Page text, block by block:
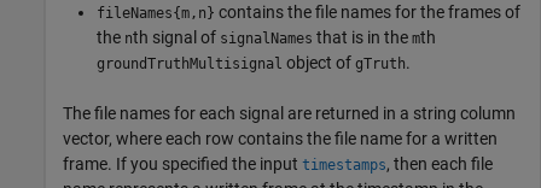
fileNames{m,n} contains the file names for the frames of
the nth signal of signalNames that is in the mth
groundTruthMultisignal object of gTruth.
The file names for each signal are returned in a string column
vector, where each row contains the file name for a written
frame. If you specified the input timestamps, then each file